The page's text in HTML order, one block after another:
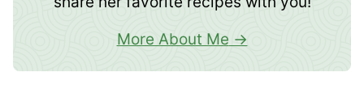
More About Me